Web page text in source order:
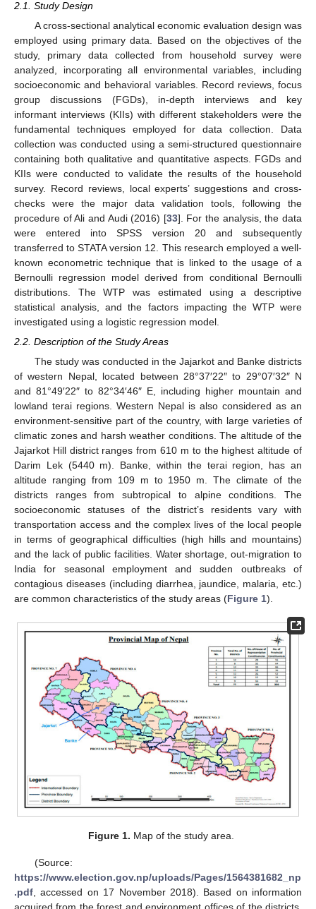
2.1. Study Design
A cross-sectional analytical economic evaluation design was
employed using primary data. Based on the objectives of the
study, primary data collected from household survey were
analyzed, incorporating all environmental variables, including
socioeconomic and behavioral variables. Record reviews, focus
group discussions (FGDs), in-depth interviews and key
informant interviews (KIIs) with different stakeholders were the
fundamental techniques employed for data collection. Data
collection was conducted using a semi-structured questionnaire
containing both qualitative and quantitative aspects. FGDs and
KIIs were conducted to validate the results of the household
survey. Record reviews, local experts’ suggestions and cross-
checks were the major data validation tools, following the
procedure of Ali and Audi (2016) [33]. For the analysis, the data
were entered into SPSS version 20 and subsequently
transferred to STATA version 12. This research employed a well-
known econometric technique that is linked to the usage of a
Bernoulli regression model derived from conditional Bernoulli
distributions. The WTP was estimated using a descriptive
statistical analysis, and the factors impacting the WTP were
investigated using a logistic regression model.
2.2. Description of the Study Areas
The study was conducted in the Jajarkot and Banke districts
of western Nepal, located between 28°37′22″ to 29°07′32″ N
and 81°49′22″ to 82°34′46″ E, including higher mountain and
lowland terai regions. Western Nepal is also considered as an
environment-sensitive part of the country, with large varieties of
climatic zones and harsh weather conditions. The altitude of the
Jajarkot Hill district ranges from 610 m to the highest altitude of
Darim Lek (5440 m). Banke, within the terai region, has an
altitude ranging from 109 m to 1950 m. The climate of the
districts ranges from subtropical to alpine conditions. The
socioeconomic statuses of the district’s residents vary with
transportation access and the complex lives of the local people
in terms of geographical difficulties (high hills and mountains)
and the lack of public facilities. Water shortage, out-migration to
India for seasonal employment and sudden outbreaks of
contagious diseases (including diarrhea, jaundice, malaria, etc.)
are common characteristics of the study areas (Figure 1).
Figure 1. Map of the study area.
(Source:
https://www.election.gov.np/uploads/Pages/1564381682_np
.pdf , accessed on 17 November 2018). Based on information